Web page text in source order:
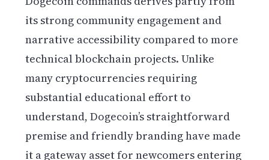
its strong community engagement and
narrative accessibility compared to more
technical blockchain projects. Unlike
many cryptocurrencies requiring
substantial educational effort to
understand, Dogecoin’s straightforward
premise and friendly branding have made
it a gateway asset for newcomers entering